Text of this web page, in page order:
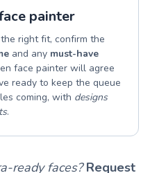
painter
right fit, confirm the
and any must-have
face painter will agree
ready to keep the queue
coming, with designs
.
ready faces? Request